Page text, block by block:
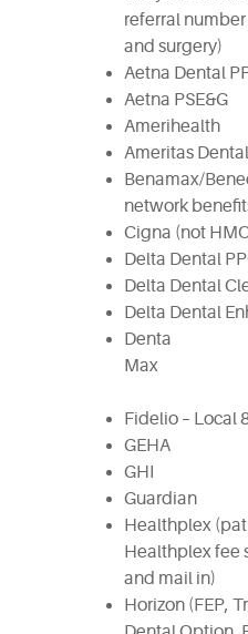
referral
and surgery)
Aetna Dental
Aetna PSE&G
Amerihealth
Ameritas Dental
Benamax/
network
Cigna (not
Delta Dental
Delta Dental
Delta Dental
Denta
Fidelio – Local
GEHA
GHI
Guardian
Healthplex
Healthplex fee
and mail in)
Horizon (FEP,